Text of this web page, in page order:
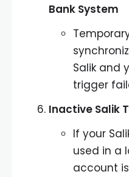
Bank System
Salik and
trigger
Inactive Salik
If your
used in a
account